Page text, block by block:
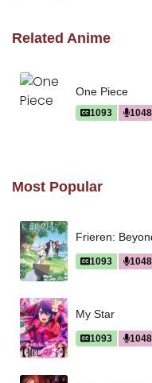
Related Anime
One Piece
1093 1048
Most Popular
Frieren:
1093 1048
My Star
1093 1048